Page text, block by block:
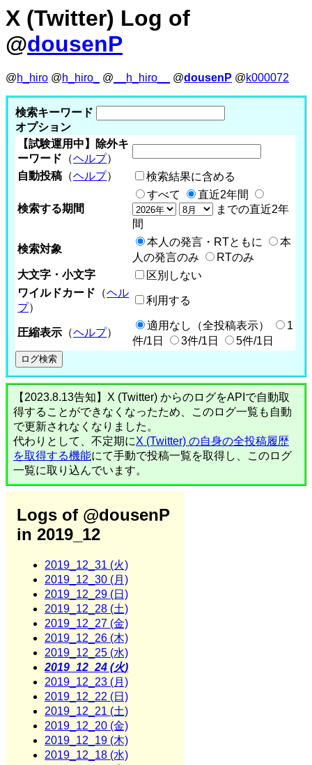
X (Twitter) Log of
@dousenP
@h_hiro @h_hiro_ @ __h_hiro__ @dousenP @k000072
検索キーワード
オプション
【試験運用中】除外キ
ーワード （ヘルプ）
自動投稿 （ヘルプ） 検索結果に含める
検索する期間
すべて
直近2年間
までの直近2年
間
検索対象
本人の発言・RTともに
本
人の発言のみ
RTのみ
大文字・小文字
区別しない
ワイルドカード （ヘル
プ）
利用する
圧縮表示 （ヘルプ）
適用なし（全投稿表示）
1
件/1日
3件/1日 5件/1日
【2023.8.13告知】X (Twitter) からのログをAPIで自動取
得することができなくなったため、このログ一覧も自動
で更新されなくなりました。
代わりとして、不定期にX (Twitter) の自身の全投稿履歴
を取得する機能にて手動で投稿一覧を取得し、このログ
一覧に取り込んでいます。
Logs of @dousenP
in 2019_12
2019_12_31 (火)
2019_12_30 (月)
2019_12_29 (日)
2019_12_28 (土)
2019_12_27 (金)
2019_12_26 (木)
2019_12_25 (水)
2019_12_24 (火)
2019_12_23 (月)
2019_12_22 (日)
2019_12_21 (土)
2019_12_20 (金)
2019_12_19 (木)
2019_12_18 (水)